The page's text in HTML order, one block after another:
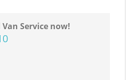
Service now!